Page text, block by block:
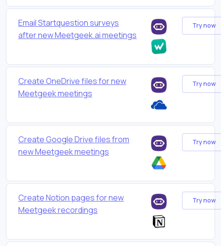
Email Startquestion surveys
after new Meetgeek.ai meetings
Try now
Create OneDrive files for new
Meetgeek meetings
Try now
Create Google Drive files from
new Meetgeek meetings
Try now
Create Notion pages for new
Meetgeek recordings
Try now